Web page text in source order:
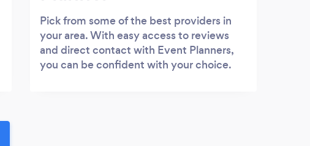
Pick from some of the best providers in
your area. With easy access to reviews
and direct contact with Event Planners,
you can be confident with your choice.